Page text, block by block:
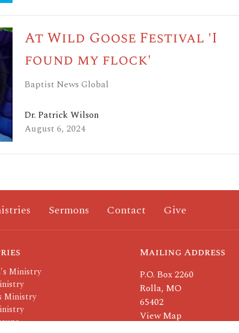
At Wild Goose Festival 'I
found my flock'
Baptist News Global
Dr. Patrick Wilson
August 6, 2024
Sermons Contact Give
Ministry
Ministry
Mailing Address
P.O. Box 2260
Rolla, MO
65402
View Map